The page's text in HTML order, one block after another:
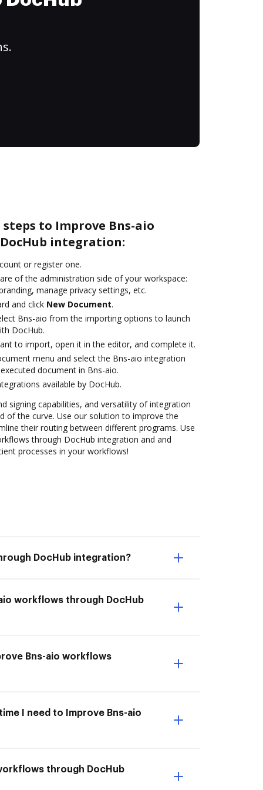
to Improve Bns-aio
integration:
or register one.
of the administration side of your workspace:
manage privacy settings, etc.
and click New Document.
Bns-aio from the importing options to launch
DocHub.
to import, open it in the editor, and complete it.
menu and select the Bns-aio integration
document in Bns-aio.
available by DocHub.
signing capabilities, and versatility of integration
of the curve. Use our solution to improve the
their routing between different programs. Use
through DocHub integration and and
processes in your workflows!
DocHub integration?
workflows through DocHub
Bns-aio workflows
I need to Improve Bns-aio
through DocHub